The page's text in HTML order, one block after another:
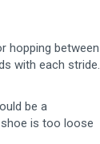
hopping between
with each stride.
be a
is too loose